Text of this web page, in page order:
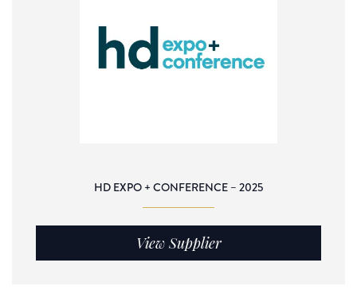
HD EXPO + CONFERENCE – 2025
View Supplier